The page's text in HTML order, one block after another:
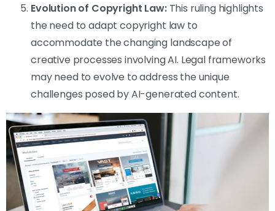
Evolution of Copyright Law:This ruling highlights
the need to adapt copyright law to
accommodate the changing landscape of
creative processes involving AI. Legal frameworks
may need to evolve to address the unique
challenges posed by AI-generated content.